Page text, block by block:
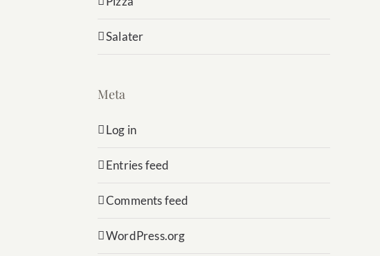
Salater
Meta
Log in
Entries feed
Comments feed
WordPress.org